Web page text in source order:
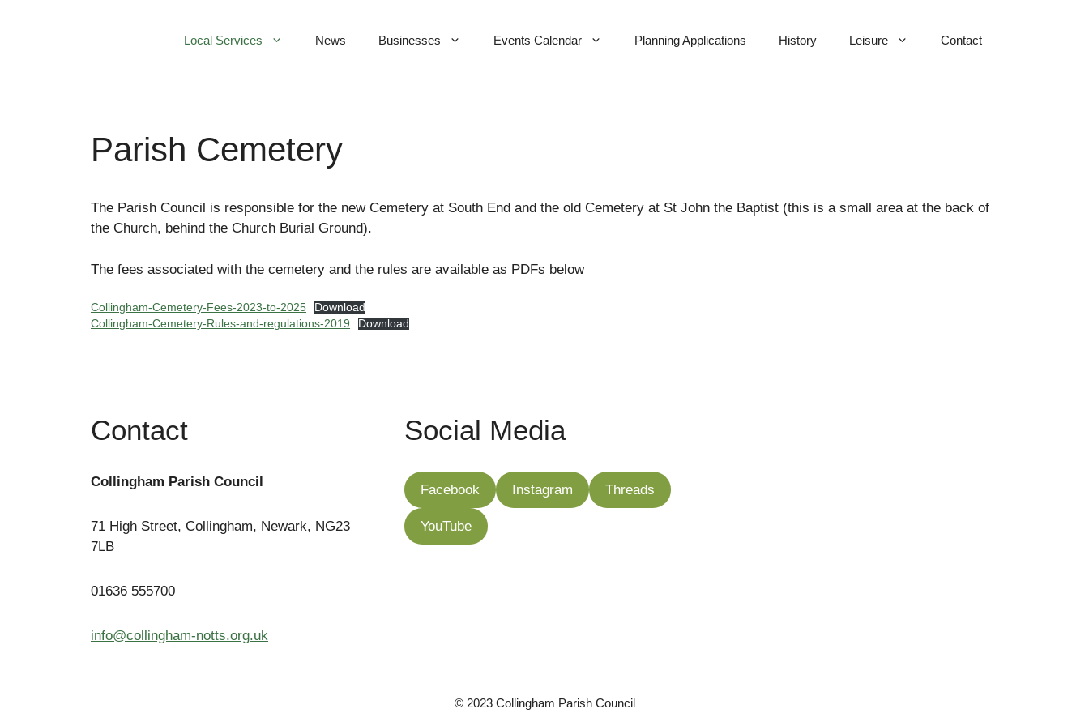
Local Services News Businesses Events Calendar Planning Applications History Leisure Contact
Parish Cemetery
The Parish Council is responsible for the new Cemetery at South End and the old Cemetery at St John the Baptist (this is a small area at the back of
the Church, behind the Church Burial Ground).
The fees associated with the cemetery and the rules are available as PDFs below
Collingham-Cemetery-Fees-2023-to-2025
Download
Collingham-Cemetery-Rules-and-regulations-2019
Download
Contact
Collingham Parish Council
71 High Street, Collingham, Newark, NG23
7LB
01636 555700
info@collingham-notts.org.uk
Social Media
Facebook Instagram Threads
YouTube
©2023 Collingham Parish Council